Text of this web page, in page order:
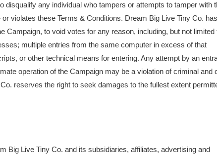
disqualify any individual who tampers or attempts to tamper with
violates these Terms & Conditions. Dream Big Live Tiny Co. has
Campaign, to void votes for any reason, including, but not limited
multiple entries from the same computer in excess of that
or other technical means for entering. Any attempt by an
operation of the Campaign may be a violation of criminal and
reserves the right to seek damages to the fullest extent
Big Live Tiny Co. and its subsidiaries, affiliates, advertising and